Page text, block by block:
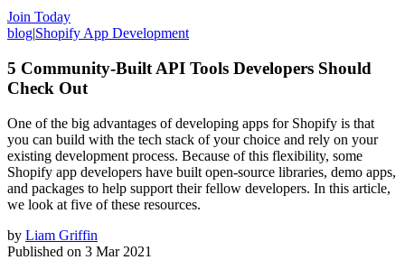
Join Today
blog|Shopify App Development
5 Community-Built API Tools Developers Should
Check Out
One of the big advantages of developing apps for Shopify is that
you can build with the tech stack of your choice and rely on your
existing development process. Because of this flexibility, some
Shopify app developers have built open-source libraries, demo apps,
and packages to help support their fellow developers. In this article,
we look at five of these resources.
by Liam Griffin
Published on 3 Mar 2021